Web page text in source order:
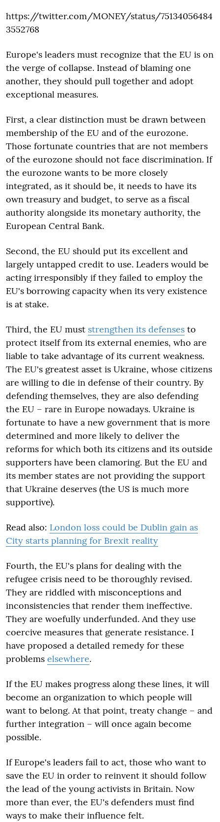
https://twitter.com/MONEY/status/75134056484
3552768
Europe's leaders must recognize that the EU is on
the verge of collapse. Instead of blaming one
another, they should pull together and adopt
exceptional measures.
First, a clear distinction must be drawn between
membership of the EU and of the eurozone.
Those fortunate countries that are not members
of the eurozone should not face discrimination. If
the eurozone wants to be more closely
integrated, as it should be, it needs to have its
own treasury and budget, to serve as a fiscal
authority alongside its monetary authority, the
European Central Bank.
Second, the EU should put its excellent and
largely untapped credit to use. Leaders would be
acting irresponsibly if they failed to employ the
EU's borrowing capacity when its very existence
is at stake.
Third, the EU must strengthen its defenses to
protect itself from its external enemies, who are
liable to take advantage of its current weakness.
The EU's greatest asset is Ukraine, whose citizens
are willing to die in defense of their country. By
defending themselves, they are also defending
the EU – rare in Europe nowadays. Ukraine is
fortunate to have a new government that is more
determined and more likely to deliver the
reforms for which both its citizens and its outside
supporters have been clamoring. But the EU and
its member states are not providing the support
that Ukraine deserves (the US is much more
supportive).
Read also: London loss could be Dublin gain as
City starts planning for Brexit reality
Fourth, the EU's plans for dealing with the
refugee crisis need to be thoroughly revised.
They are riddled with misconceptions and
inconsistencies that render them ineffective.
They are woefully underfunded. And they use
coercive measures that generate resistance. I
have proposed a detailed remedy for these
problems elsewhere.
If the EU makes progress along these lines, it will
become an organization to which people will
want to belong. At that point, treaty change – and
further integration – will once again become
possible.
If Europe's leaders fail to act, those who want to
save the EU in order to reinvent it should follow
the lead of the young activists in Britain. Now
more than ever, the EU's defenders must find
ways to make their influence felt.